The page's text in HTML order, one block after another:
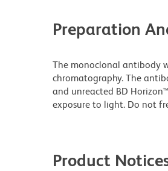
Preparation
The monoclonal antibody
chromatography. The
and unreacted BD
exposure to light. Do not
Product